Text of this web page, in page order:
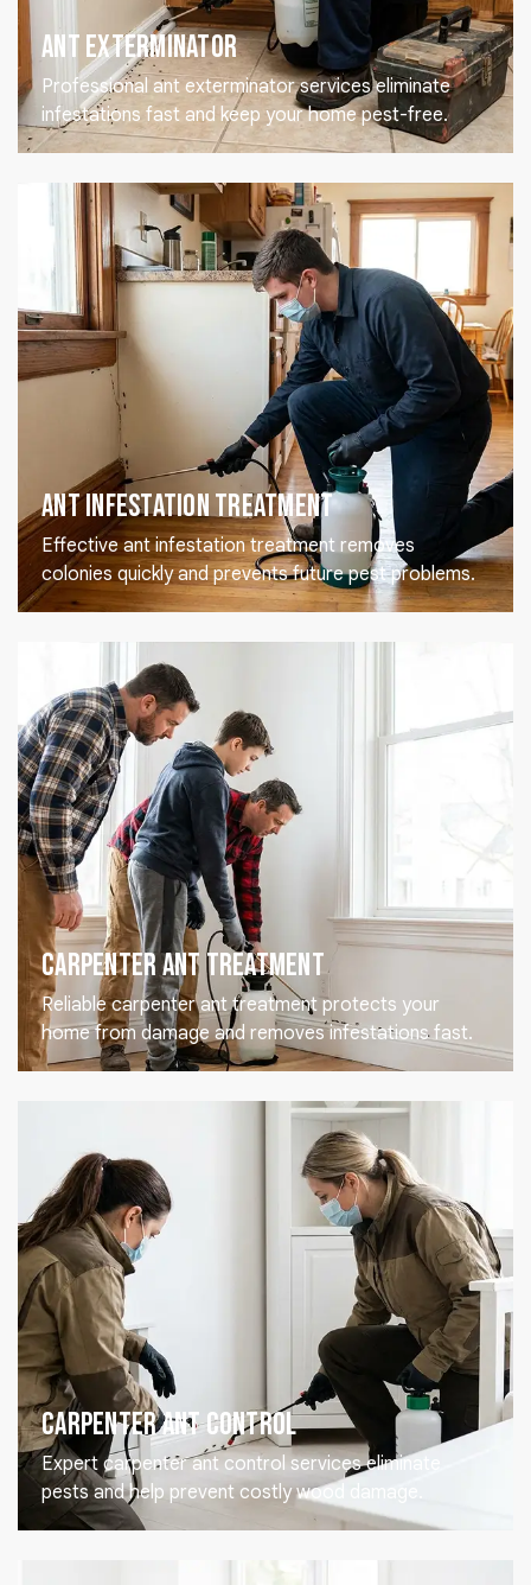
Ant Exterminator
Professional ant exterminator services eliminate
infestations fast and keep your home pest-free.
Ant Infestation Treatment
Effective ant infestation treatment removes
colonies quickly and prevents future pest problems.
Carpenter Ant Treatment
Reliable carpenter ant treatment protects your
home from damage and removes infestations fast.
Carpenter Ant Control
Expert carpenter ant control services eliminate
pests and help prevent costly wood damage.